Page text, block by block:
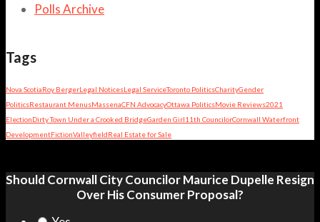
Polls Archive
Tags
Nova ScotiaRoy BergerLegal NoticesLegal ServiceToronto PoliticsCharityGender
PoliticsRestaurant MenusMassenaCFN AdvocacyOttawa PoliticsMovie Reviews2021
ElectionDirty Town Under a Crooked BridgeGarden Girl11th CouncilorCornwall Waterfront
DevelopmentFictionValleyfieldReal Estate for Sale
Should Cornwall City Councilor Maurice Dupelle Resign
Over His Consumer Proposal?